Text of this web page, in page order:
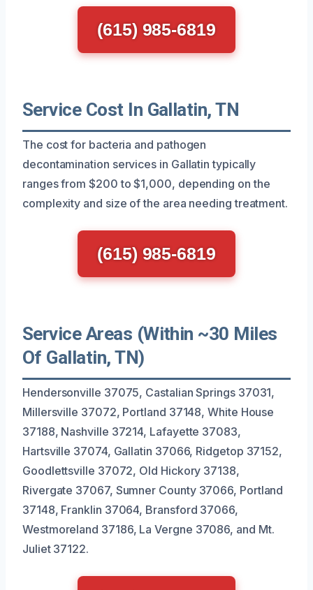
(615) 985-6819
Service Cost In Gallatin, TN
The cost for bacteria and pathogen
decontamination services in Gallatin typically
ranges from $200 to $1,000, depending on the
complexity and size of the area needing treatment.
(615) 985-6819
Service Areas (Within ~30 Miles
Of Gallatin, TN)
Hendersonville 37075, Castalian Springs 37031,
Millersville 37072, Portland 37148, White House
37188, Nashville 37214, Lafayette 37083,
Hartsville 37074, Gallatin 37066, Ridgetop 37152,
Goodlettsville 37072, Old Hickory 37138,
Rivergate 37067, Sumner County 37066, Portland
37148, Franklin 37064, Bransford 37066,
Westmoreland 37186, La Vergne 37086, and Mt.
Juliet 37122.